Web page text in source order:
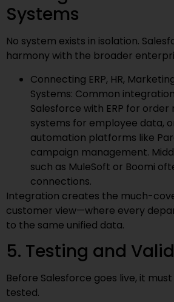
Systems
No system exists in isolation.
harmony with the broader
Connecting ERP, HR,
Systems: Common
Salesforce with ERP for order
systems for employee data,
automation platforms like
campaign management.
such as MuleSoft or Boomi
connections.
Integration creates the much-
customer view—where every
to the same unified data.
5. Testing and
Before Salesforce goes live, it
tested.